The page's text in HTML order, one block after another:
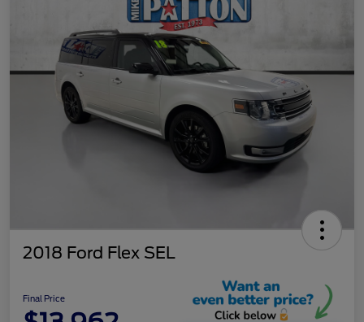
2018 Ford Flex SEL
Final Price